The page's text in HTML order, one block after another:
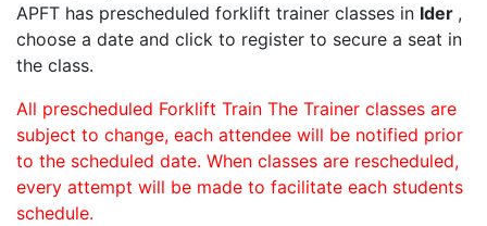
APFT has prescheduled forklift trainer classes in Ider ,
choose a date and click to register to secure a seat in
the class.
All prescheduled Forklift Train The Trainer classes are
subject to change, each attendee will be notified prior
to the scheduled date. When classes are rescheduled,
every attempt will be made to facilitate each students
schedule.